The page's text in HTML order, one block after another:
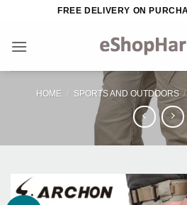
FREE DELIVERY ON
HOME / SPORTS AND OUTDOORS /